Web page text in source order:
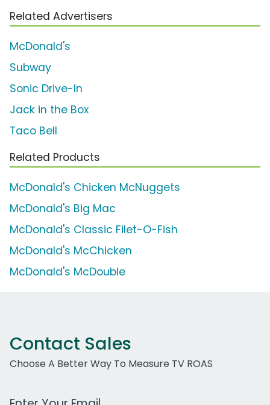
Related Advertisers
McDonald's
Subway
Sonic Drive-In
Jack in the Box
Taco Bell
Related Products
McDonald's Chicken McNuggets
McDonald's Big Mac
McDonald's Classic Filet-O-Fish
McDonald's McChicken
McDonald's McDouble
Contact Sales
Choose A Better Way To Measure TV ROAS
Work Email Address